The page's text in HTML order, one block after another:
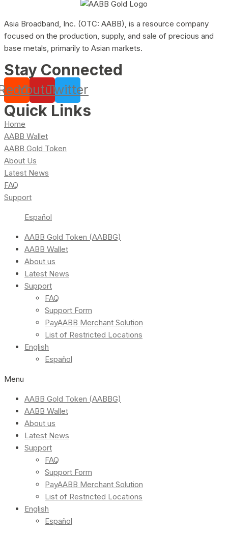
Asia Broadband, Inc. (OTC: AABB), is a resource company
focused on the production, supply, and sale of precious and
base metals, primarily to Asian markets.
Stay Connected
YoutubeTwitter
Quick Links
Home
AABB Wallet
AABB Gold Token
About Us
Latest News
FAQ
Support
Español
AABB Gold Token (AABBG)
AABB Wallet
About us
Latest News
Support
FAQ
Support Form
PayAABB Merchant Solution
List of Restricted Locations
English
Español
Menu
AABB Gold Token (AABBG)
AABB Wallet
About us
Latest News
Support
FAQ
Support Form
PayAABB Merchant Solution
List of Restricted Locations
English
Español